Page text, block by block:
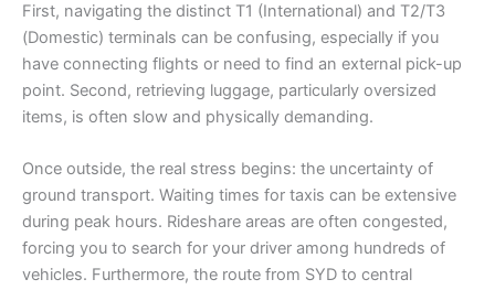
First, navigating the distinct T1 (International) and T2/T3
(Domestic) terminals can be confusing, especially if you
have connecting flights or need to find an external pick-up
point. Second, retrieving luggage, particularly oversized
items, is often slow and physically demanding.
Once outside, the real stress begins: the uncertainty of
ground transport. Waiting times for taxis can be extensive
during peak hours. Rideshare areas are often congested,
forcing you to search for your driver among hundreds of
vehicles. Furthermore, the route from SYD to central